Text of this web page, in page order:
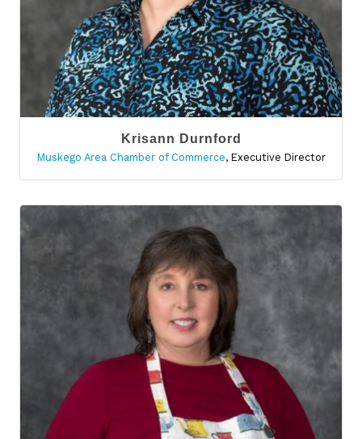
Krisann Durnford
Muskego Area Chamber of Commerce, Executive Director